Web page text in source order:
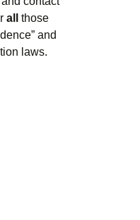
all
those
and
laws.